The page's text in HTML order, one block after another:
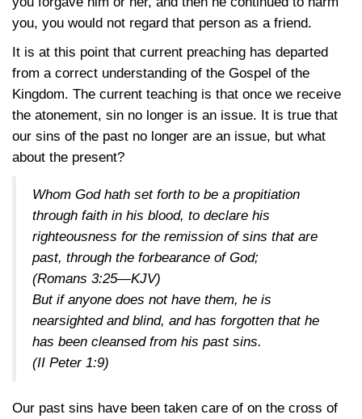
you, you would not regard that person as a friend.
It is at this point that current preaching has departed
from a correct understanding of the Gospel of the
Kingdom. The current teaching is that once we receive
the atonement, sin no longer is an issue. It is true that
our sins of the past no longer are an issue, but what
about the present?
Whom God hath set forth to be a propitiation
through faith in his blood, to declare his
righteousness for the remission of sins that are
past, through the forbearance of God;
(Romans 3:25—KJV)
But if anyone does not have them, he is
nearsighted and blind, and has forgotten that he
has been cleansed from his past sins.
(II Peter 1:9)
Our past sins have been taken care of on the cross of